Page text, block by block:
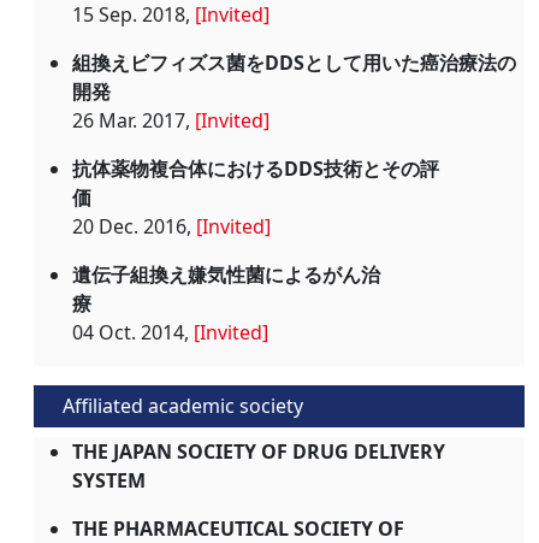
15 Sep. 2018, [Invited]
組換えビフィズス菌をDDSとして用いた癌治療法の
開発
26 Mar. 2017, [Invited]
抗体薬物複合体におけるDDS技術とその評
価
20 Dec. 2016, [Invited]
遺伝子組換え嫌気性菌によるがん治
療
04 Oct. 2014, [Invited]
Affiliated academic society
THE JAPAN SOCIETY OF DRUG DELIVERY
SYSTEM
THE PHARMACEUTICAL SOCIETY OF